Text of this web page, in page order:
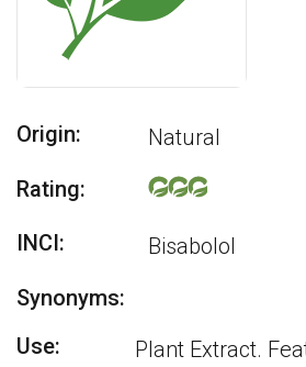
Origin:
Natural
Rating:
INCI:
Bisabolol
Synonyms:
Use:
Plant Extract.